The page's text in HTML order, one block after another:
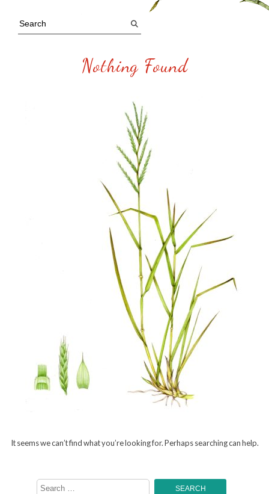
Nothing Found
It seems we can’t find what you’re looking for. Perhaps searching can help.
Search
for: